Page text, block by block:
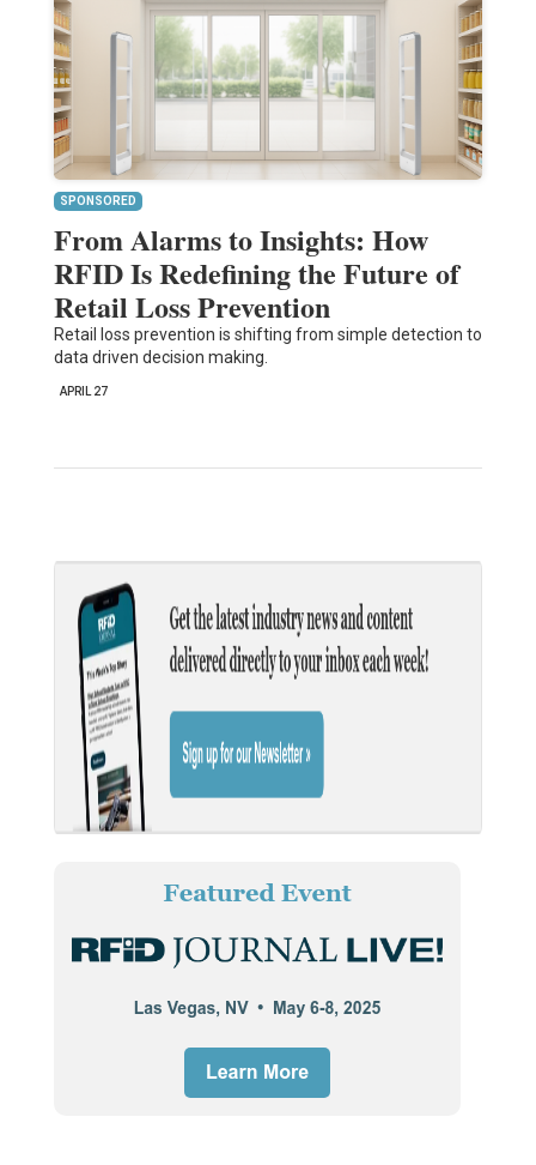
SPONSORED
From Alarms to Insights: How
RFID Is Redefining the Future of
Retail Loss Prevention
Retail loss prevention is shifting from simple detection to
data driven decision making.
APRIL 27